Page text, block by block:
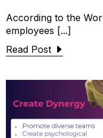
According to the
employees [...]
Read Post